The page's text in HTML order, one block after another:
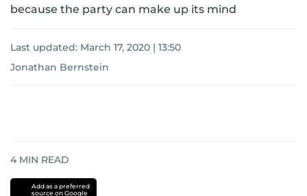
because the party can make up its mind
Last updated: March 17, 2020 | 13:50
Jonathan Bernstein
4 MIN READ
Add as a preferred
source on Google